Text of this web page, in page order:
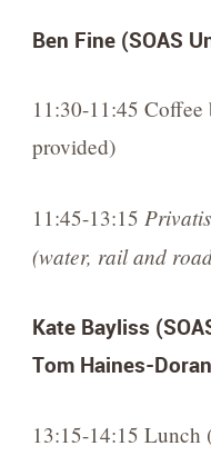
Ben Fine (SOAS
11:30-11:45 Coffee
provided)
11:45-13:15
(water, rail and
Kate Bayliss
Tom Haines-
13:15-14:15 Lunch